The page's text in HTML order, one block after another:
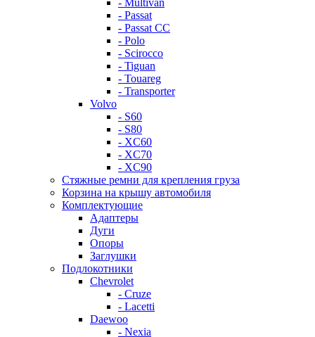
- Multivan
- Passat
- Passat CC
- Polo
- Scirocco
- Tiguan
- Touareg
- Transporter
Volvo
- S60
- S80
- XC60
- XC70
- XC90
Стяжные ремни для крепления груза
Корзина на крышу автомобиля
Комплектующие
Адаптеры
Дуги
Опоры
Заглушки
Подлокотники
Chevrolet
- Cruze
- Lacetti
Daewoo
- Nexia